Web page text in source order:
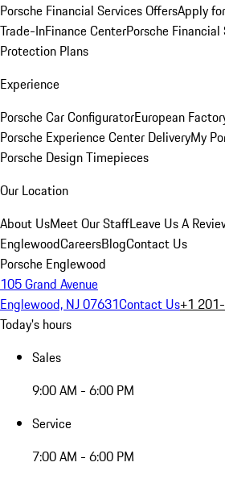
Porsche Financial Services OffersApply
Trade-InFinance CenterPorsche Financial
Protection Plans
Experience
Porsche Car ConfiguratorEuropean
Porsche Experience Center DeliveryMy
Porsche Design Timepieces
Our Location
About UsMeet Our StaffLeave Us A
EnglewoodCareersBlogContact Us
Porsche Englewood
105 Grand Avenue
Englewood, NJ 07631Contact Us+1
Today's hours
Sales
9:00 AM - 6:00 PM
Service
7:00 AM - 6:00 PM